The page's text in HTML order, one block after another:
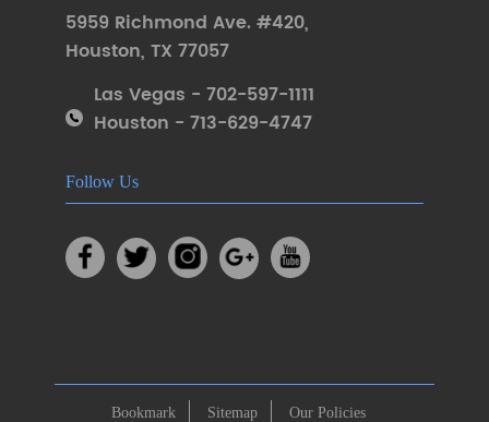
5959 Richmond Ave. #420,
Houston, TX 77057
Las Vegas - 702-597-1111
Houston - 713-629-4747
Follow Us
Bookmark Sitemap
Our Policies